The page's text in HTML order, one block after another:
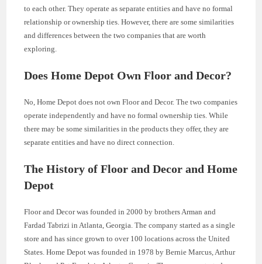
to each other. They operate as separate entities and have no formal
relationship or ownership ties. However, there are some similarities
and differences between the two companies that are worth
exploring.
Does Home Depot Own Floor and Decor?
No, Home Depot does not own Floor and Decor. The two companies
operate independently and have no formal ownership ties. While
there may be some similarities in the products they offer, they are
separate entities and have no direct connection.
The History of Floor and Decor and Home
Depot
Floor and Decor was founded in 2000 by brothers Arman and
Fardad Tabrizi in Atlanta, Georgia. The company started as a single
store and has since grown to over 100 locations across the United
States. Home Depot was founded in 1978 by Bernie Marcus, Arthur